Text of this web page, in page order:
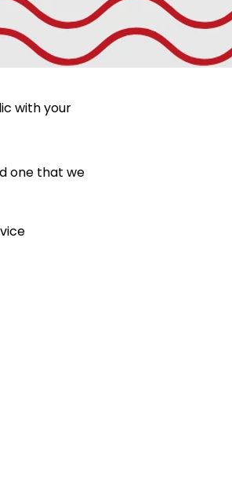
with your
one that we